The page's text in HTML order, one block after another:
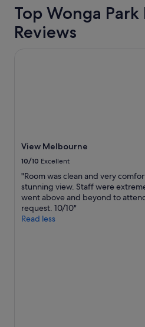
a
on
night
change.
Additional
may
apply.
Top Wonga
Reviews
View Melbourne
10/10 Excellent
"Room was clean and very
stunning view. Staff were
went above and beyond to
request. 10/10"
Read less